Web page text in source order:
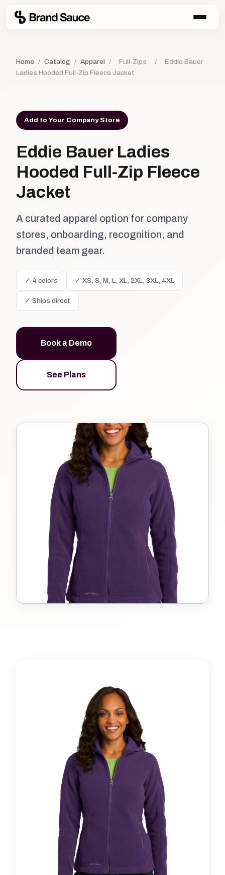
Home / Catalog / Apparel / Full-Zips /
Eddie Bauer
Ladies Hooded Full-Zip Fleece Jacket
Add to Your Company Store
Eddie Bauer Ladies
Hooded Full-Zip Fleece
Jacket
A curated apparel option for company
stores, onboarding, recognition, and
branded team gear.
✓ 4 colors ✓ XS, S, M, L, XL, 2XL, 3XL, 4XL
✓ Ships direct
Book a Demo
See Plans